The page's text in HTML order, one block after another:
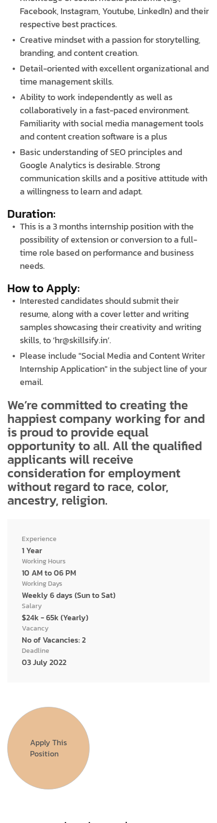
Facebook, Instagram, Youtube, LinkedIn) and their
respective best practices.
Creative mindset with a passion for storytelling,
branding, and content creation.
Detail-oriented with excellent organizational and
time management skills.
Ability to work independently as well as
collaboratively in a fast-paced environment.
Familiarity with social media management tools
and content creation software is a plus
Basic understanding of SEO principles and
Google Analytics is desirable. Strong
communication skills and a positive attitude with
a willingness to learn and adapt.
Duration:
This is a 3 months internship position with the
possibility of extension or conversion to a full-
time role based on performance and business
needs.
How to Apply:
Interested candidates should submit their
resume, along with a cover letter and writing
samples showcasing their creativity and writing
skills, to ‘hr@skillsify.in’.
Please include "Social Media and Content Writer
Internship Application" in the subject line of your
email.
We’re committed to creating the
happiest company working for and
is proud to provide equal
opportunity to all. All the qualified
applicants will receive
consideration for employment
without regard to race, color,
ancestry, religion.
Experience
1 Year
Working Hours
10 AM to 06 PM
Working Days
Weekly 6 days (Sun to Sat)
Salary
$24k - 65k (Yearly)
Vacancy
No of Vacancies: 2
Deadline
03 July 2022
Apply This
Position